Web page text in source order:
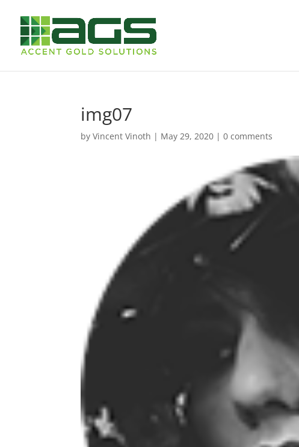
img07
byVincent Vinoth | May 29, 2020 |0 comments